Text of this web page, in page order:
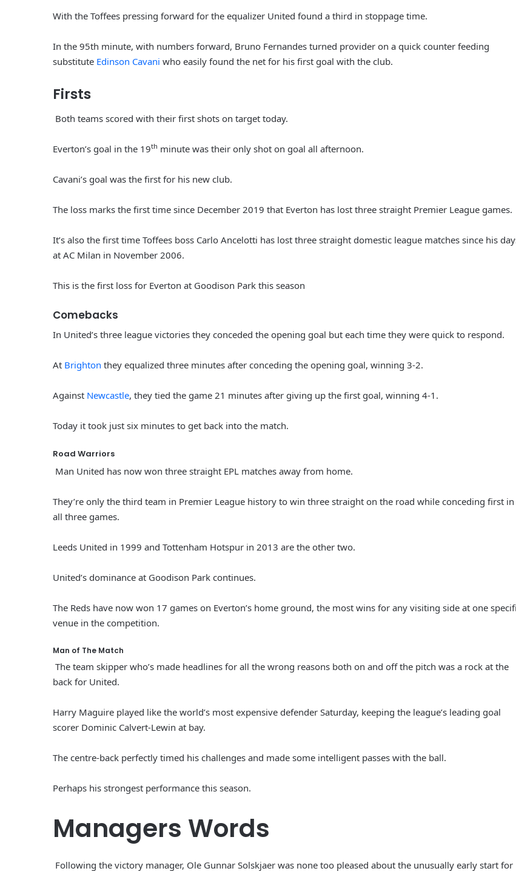
With the Toffees pressing forward for the equalizer United found a third in stoppage time.
In the 95th minute, with numbers forward, Bruno Fernandes turned provider on a quick counter feeding
substitute Edinson Cavani who easily found the net for his first goal with the club.
Firsts
Both teams scored with their first shots on target today.
Everton’s goal in the 19th minute was their only shot on goal all afternoon.
Cavani’s goal was the first for his new club.
The loss marks the first time since December 2019 that Everton has lost three straight Premier League games.
It’s also the first time Toffees boss Carlo Ancelotti has lost three straight domestic league matches since his
at AC Milan in November 2006.
This is the first loss for Everton at Goodison Park this season
Comebacks
In United’s three league victories they conceded the opening goal but each time they were quick to respond.
At Brighton they equalized three minutes after conceding the opening goal, winning 3-2.
Against Newcastle, they tied the game 21 minutes after giving up the first goal, winning 4-1.
Today it took just six minutes to get back into the match.
Road Warriors
Man United has now won three straight EPL matches away from home.
They’re only the third team in Premier League history to win three straight on the road while conceding first in
all three games.
Leeds United in 1999 and Tottenham Hotspur in 2013 are the other two.
United’s dominance at Goodison Park continues.
The Reds have now won 17 games on Everton’s home ground, the most wins for any visiting side at one
venue in the competition.
Man of The Match
The team skipper who’s made headlines for all the wrong reasons both on and off the pitch was a rock at the
back for United.
Harry Maguire played like the world’s most expensive defender Saturday, keeping the league’s leading goal
scorer Dominic Calvert-Lewin at bay.
The centre-back perfectly timed his challenges and made some intelligent passes with the ball.
Perhaps his strongest performance this season.
Managers Words
Following the victory manager, Ole Gunnar Solskjaer was none too pleased about the unusually early start for